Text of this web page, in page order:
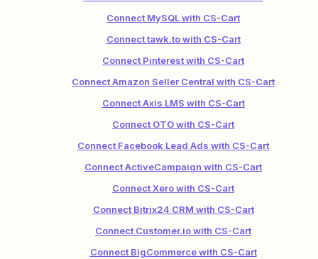
Connect MySQL with CS-Cart
Connect tawk.to with CS-Cart
Connect Pinterest with CS-Cart
Connect Amazon Seller Central with CS-Cart
Connect Axis LMS with CS-Cart
Connect OTO with CS-Cart
Connect Facebook Lead Ads with CS-Cart
Connect ActiveCampaign with CS-Cart
Connect Xero with CS-Cart
Connect Bitrix24 CRM with CS-Cart
Connect Customer.io with CS-Cart
Connect BigCommerce with CS-Cart